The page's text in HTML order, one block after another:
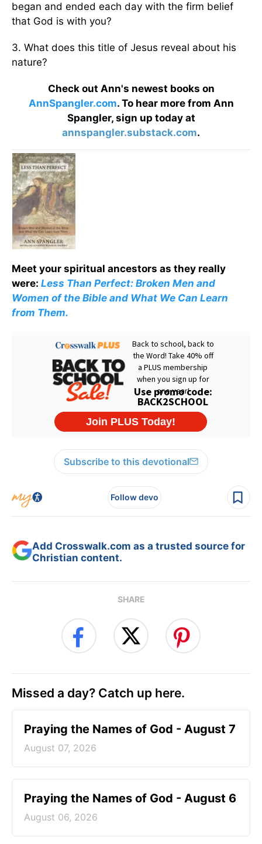
began and ended each day with the firm belief
that God is with you?
3. What does this title of Jesus reveal about his
nature?
Check out Ann's newest books on
AnnSpangler.com. To hear more from Ann
Spangler, sign up today at
annspangler.substack.com.
Meet your spiritual ancestors as they really
were: Less Than Perfect: Broken Men and
Women of the Bible and What We Can Learn
from Them.
Subscribe to this devotional
Follow devo
Add Crosswalk.com as a trusted source for
Christian content.
SHARE
Missed a day? Catch up here.
Praying the Names of God - August 7
August 07, 2026
Praying the Names of God - August 6
August 06, 2026